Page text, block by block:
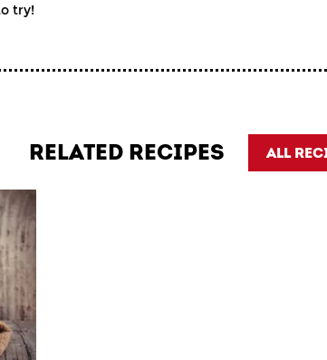
try!
RELATED RECIPES ALL